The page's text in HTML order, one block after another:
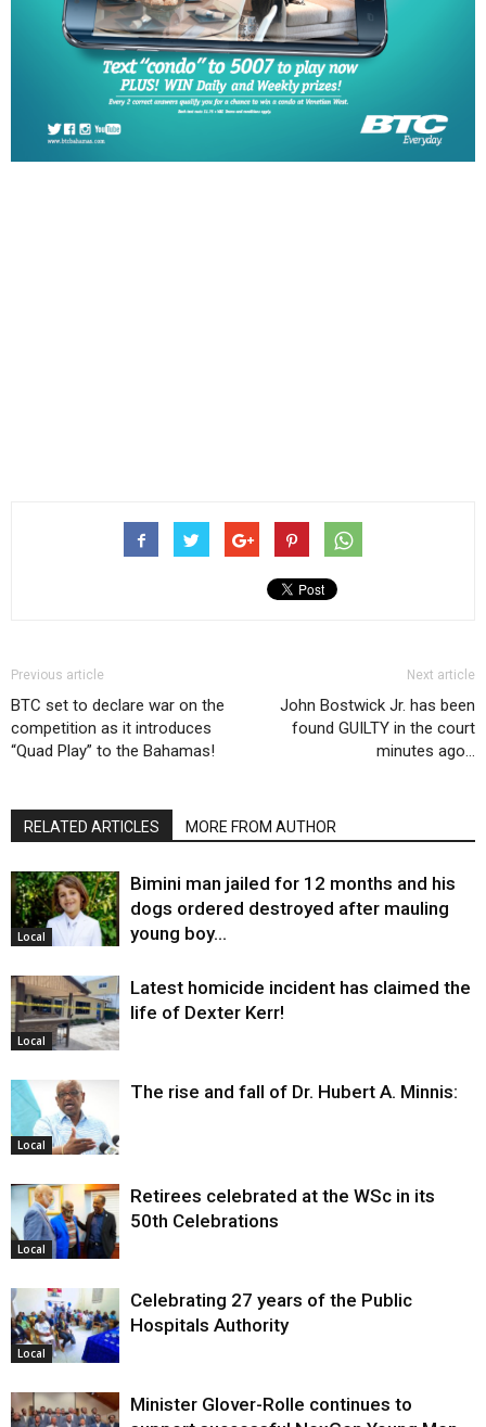
Previous article
BTC set to declare war on the
competition as it introduces
“Quad Play” to the Bahamas!
Next article
John Bostwick Jr. has been
found GUILTY in the court
minutes ago…
RELATED ARTICLES MORE FROM AUTHOR
Local
Bimini man jailed for 12 months and his
dogs ordered destroyed after mauling
young boy…
Local
Latest homicide incident has claimed the
life of Dexter Kerr!
Local
The rise and fall of Dr. Hubert A. Minnis:
Local
Retirees celebrated at the WSc in its
50th Celebrations
Local
Celebrating 27 years of the Public
Hospitals Authority
Minister Glover-Rolle continues to